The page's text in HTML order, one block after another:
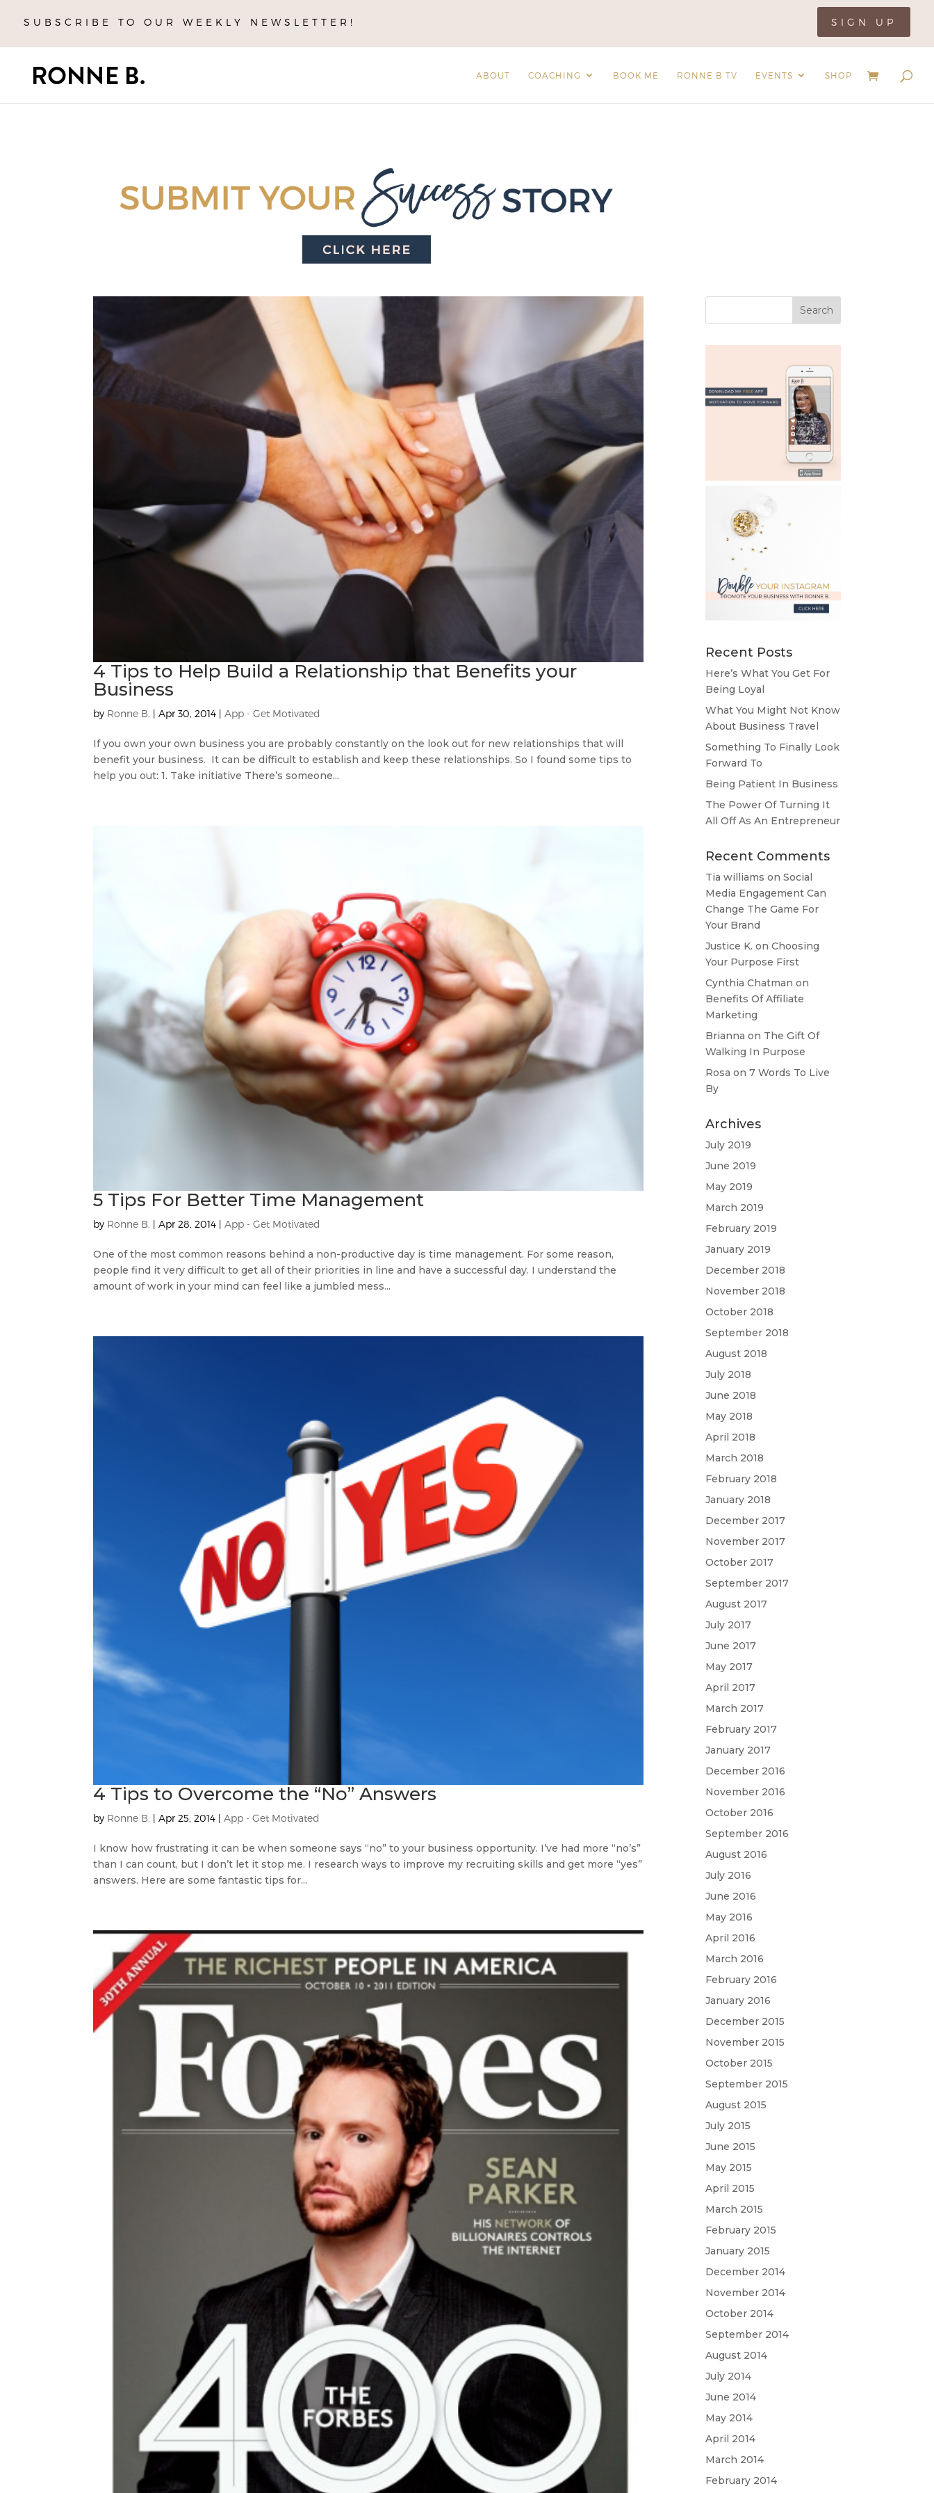
SUBSCRIBE TO OUR WEEKLY NEWSLETTER! SIGN UP
ABOUT COACHING BOOK ME RONNE B TV EVENTS SHOP
4 Tips to Help Build a Relationship that Benefits your
Business
by Ronne B. |Apr 30, 2014 |App - Get Motivated
If you own your own business you are probably constantly on the look out for new relationships that will
benefit your business. It can be difficult to establish and keep these relationships. So I found some tips to
help you out: 1. Take initiative There’s someone...
5 Tips For Better Time Management
by Ronne B. |Apr 28, 2014 |App - Get Motivated
One of the most common reasons behind a non-productive day is time management. For some reason,
people find it very difficult to get all of their priorities in line and have a successful day. I understand the
amount of work in your mind can feel like a jumbled mess...
4 Tips to Overcome the “No” Answers
by Ronne B. |Apr 25, 2014 |App - Get Motivated
I know how frustrating it can be when someone says “no” to your business opportunity. I’ve had more “no’s”
than I can count, but I don’t let it stop me. I research ways to improve my recruiting skills and get more “yes”
answers. Here are some fantastic tips for...
Recent Posts
Here’s What You Get For
Being Loyal
What You Might Not Know
About Business Travel
Something To Finally Look
Forward To
Being Patient In Business
The Power Of Turning It
All Off As An Entrepreneur
Recent Comments
Tia williams onSocial
Media Engagement Can
Change The Game For
Your Brand
Justice K. onChoosing
Your Purpose First
Cynthia Chatman on
Benefits Of Affiliate
Marketing
Brianna on The Gift Of
Walking In Purpose
Rosa on7 Words To Live
By
Archives
July 2019
June 2019
May 2019
March 2019
February 2019
January 2019
December 2018
November 2018
October 2018
September 2018
August 2018
July 2018
June 2018
May 2018
April 2018
March 2018
February 2018
January 2018
December 2017
November 2017
October 2017
September 2017
August 2017
July 2017
June 2017
May 2017
April 2017
March 2017
February 2017
January 2017
December 2016
November 2016
October 2016
September 2016
August 2016
July 2016
June 2016
May 2016
April 2016
March 2016
February 2016
January 2016
December 2015
November 2015
October 2015
September 2015
August 2015
July 2015
June 2015
May 2015
April 2015
March 2015
February 2015
January 2015
December 2014
November 2014
October 2014
September 2014
August 2014
July 2014
June 2014
May 2014
April 2014
March 2014
February 2014